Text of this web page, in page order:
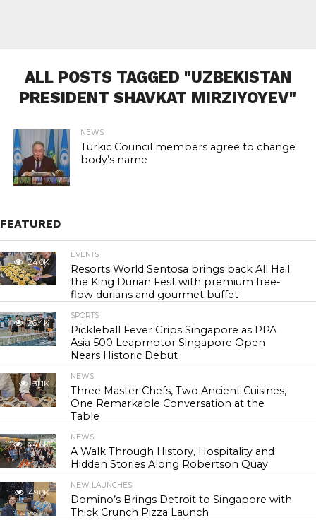
ALL POSTS TAGGED "UZBEKISTAN
PRESIDENT SHAVKAT MIRZIYOYEV"
NEWS
Turkic Council members agree to change
body’s name
FEATURED
24.0K
EVENTS
Resorts World Sentosa brings back All Hail
the King Durian Fest with premium free-
flow durians and gourmet buffet
26.4K
SPORTS
Pickleball Fever Grips Singapore as PPA
Asia 500 Leapmotor Singapore Open
Nears Historic Debut
31.1K
NEWS
Three Master Chefs, Two Ancient Cuisines,
One Remarkable Conversation at the
Table
44.6K
NEWS
A Walk Through History, Hospitality and
Hidden Stories Along Robertson Quay
49.0K
NEW LAUNCHES
Domino’s Brings Detroit to Singapore with
Thick Crunch Pizza Launch